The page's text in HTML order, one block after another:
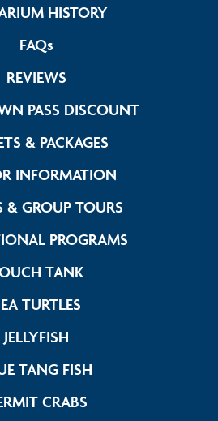
HISTORYLink Footer
FAQs
REVIEWS
PASS DISCOUNTLink Footer
& PACKAGESLink Footer
INFORMATION
& GROUP TOURSLink Footer
PROGRAMSLink Footer
TANKLink Footer Menu
TURTLESLink Footer Menu
JELLYFISH
TANG FISH
CRABS